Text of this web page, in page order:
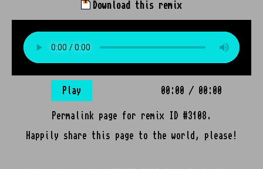
Download this remix
Play 00:00 / 00:00
Permalink page for remix ID #3108.
Happily share this page to the world, please!